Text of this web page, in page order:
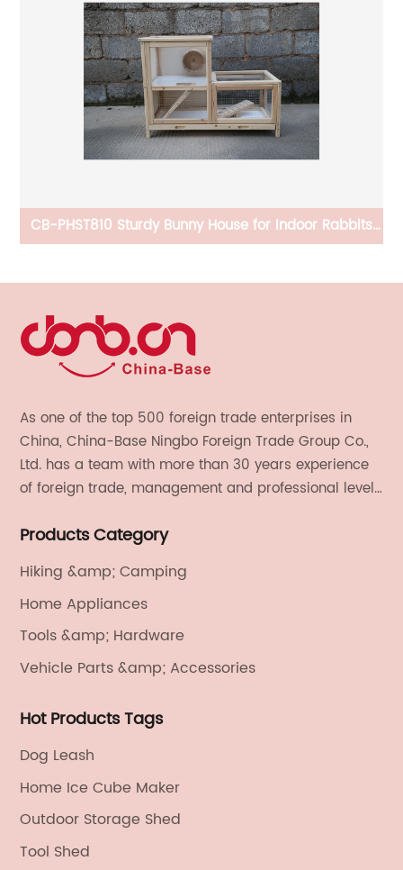
CB-PHST810 Sturdy Bunny House for Indoor Rabbits
Be Lifted, Habitats for Rabbit
As one of the top 500 foreign trade enterprises in
China, China-Base Ningbo Foreign Trade Group Co.,
Ltd. has a team with more than 30 years experience
of foreign trade, management and professional level.
electronics, textiles, and also OEM and ODM services.
Products Category
Hiking &amp; Camping
Home Appliances
Tools &amp; Hardware
Vehicle Parts &amp; Accessories
Hot Products Tags
Dog Leash
Home Ice Cube Maker
Outdoor Storage Shed
Tool Shed